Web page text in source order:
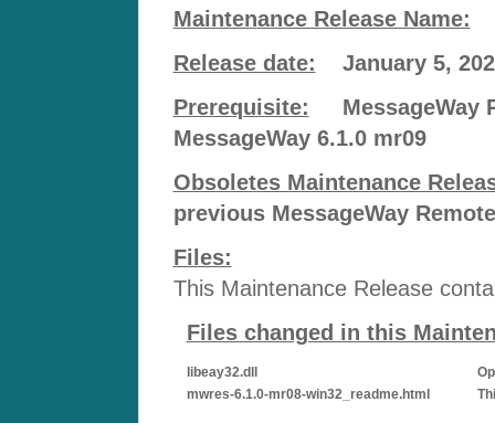
Maintenance Release Name:
Release date:
January 5,
Prerequisite:
MessageWay
MessageWay 6.1.0 mr09
Obsoletes Maintenance
previous MessageWay
Files:
This Maintenance Release
Files changed in this
libeay32.dll
mwres-6.1.0-mr08-win32_readme.html